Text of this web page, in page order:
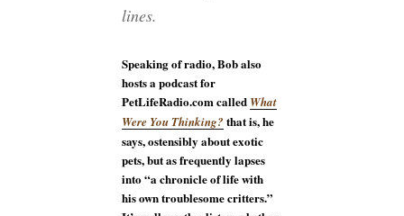
lines.
Speaking of radio, Bob also
hosts a podcast for
PetLifeRadio.com called What
Were You Thinking? that is, he
says, ostensibly about exotic
pets, but as frequently lapses
into “a chronicle of life with
his own troublesome critters.”